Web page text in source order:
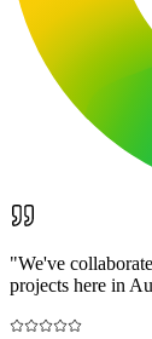
"We've
projects here in